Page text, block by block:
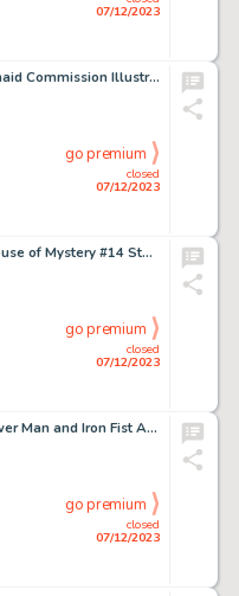
07/12/2023
William Stout - Mermaid Commission Illustration Original Art (1994)....
closed
07/12/2023
go premium
Gilbert Hernandez House of Mystery #14 Story Page 1 Original Art (DC/Vertigo, 2009)....
closed
07/12/2023
go premium
Trevor Von Eeden Power Man and Iron Fist Annual #1 Variant Cover Original Art (Marvel, 2017)....
closed
07/12/2023
go premium